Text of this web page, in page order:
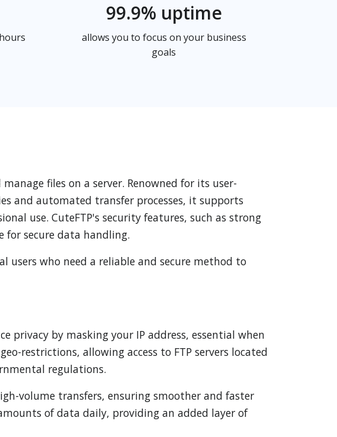
99.9% uptime
allows you to focus on your business
goals
files on a server. Renowned for its user-
and automated transfer processes, it supports
use. CuteFTP's security features, such as strong
for secure data handling.
users who need a reliable and secure method to
privacy by masking your IP address, essential when
restrictions, allowing access to FTP servers located
regulations.
volume transfers, ensuring smoother and faster
of data daily, providing an added layer of